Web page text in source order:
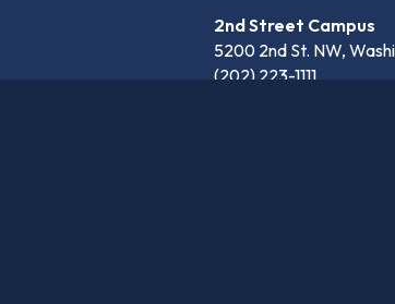
2nd Street Campus
5200 2nd St. NW,
(202) 223-1111